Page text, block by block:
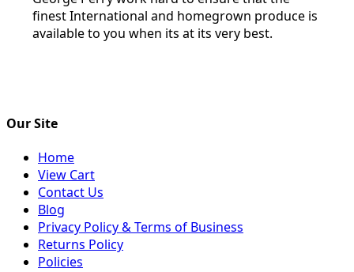
finest International and homegrown produce is
available to you when its at its very best.
Our Site
Home
View Cart
Contact Us
Blog
Privacy Policy & Terms of Business
Returns Policy
Policies